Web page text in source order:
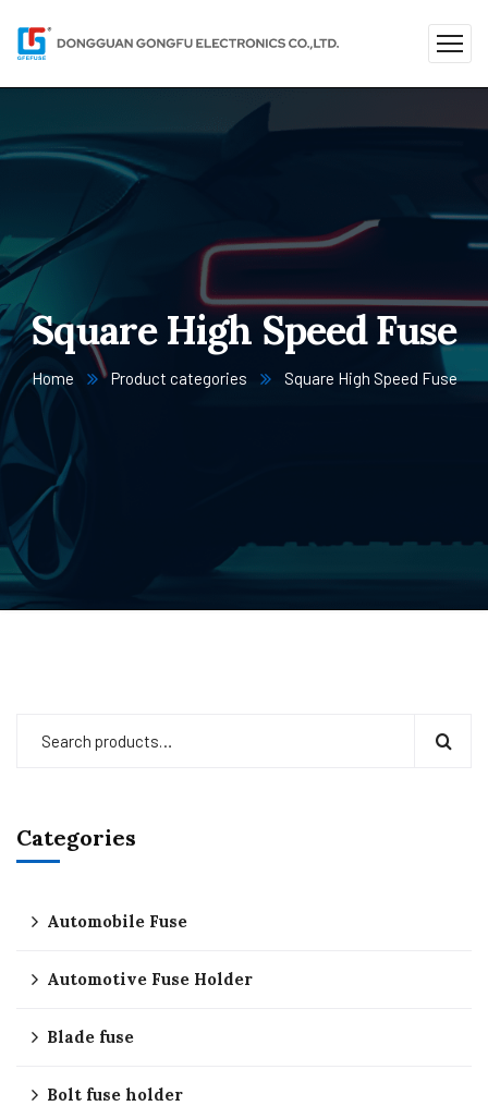
Square High Speed Fuse
Home Product categories Square High Speed Fuse
Categories
Automobile Fuse
Automotive Fuse Holder
Blade fuse
Bolt fuse holder